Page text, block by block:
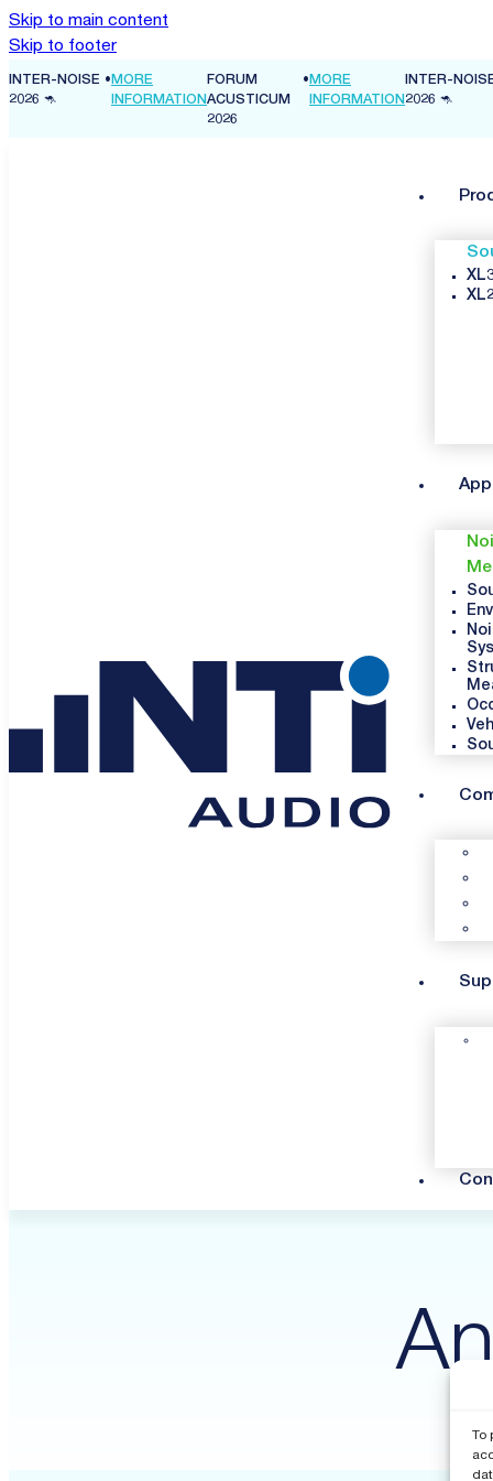
To
Skip to main content
Skip to footer
INTER-NOISE
2026 🦘
•MORE
INFORMATION
FORUM
ACUSTICUM
2026
•MORE
INFORMATION
INTER-
2026 🦘